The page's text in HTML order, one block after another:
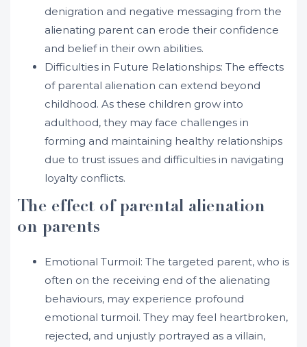
denigration and negative messaging from the
alienating parent can erode their confidence
and belief in their own abilities.
Difficulties in Future Relationships: The effects
of parental alienation can extend beyond
childhood. As these children grow into
adulthood, they may face challenges in
forming and maintaining healthy relationships
due to trust issues and difficulties in navigating
loyalty conflicts.
The effect of parental alienation
on parents
Emotional Turmoil: The targeted parent, who is
often on the receiving end of the alienating
behaviours, may experience profound
emotional turmoil. They may feel heartbroken,
rejected, and unjustly portrayed as a villain,